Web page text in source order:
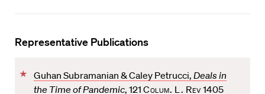
Representative Publications
F
a
Guhan Subramanian & Caley Petrucci, Deals in
the Time of Pandemic, 121 Colum. L. Rev 1405